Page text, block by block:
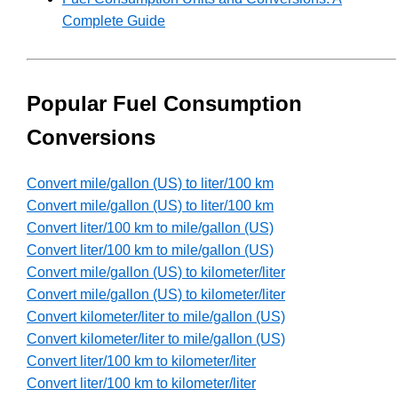
Complete Guide
Popular Fuel Consumption
Conversions
Convert mile/gallon (US) to liter/100 km
Convert mile/gallon (US) to liter/100 km
Convert liter/100 km to mile/gallon (US)
Convert liter/100 km to mile/gallon (US)
Convert mile/gallon (US) to kilometer/liter
Convert mile/gallon (US) to kilometer/liter
Convert kilometer/liter to mile/gallon (US)
Convert kilometer/liter to mile/gallon (US)
Convert liter/100 km to kilometer/liter
Convert liter/100 km to kilometer/liter